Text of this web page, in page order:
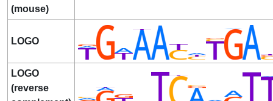
(mouse)
LOGO
LOGO
(reverse